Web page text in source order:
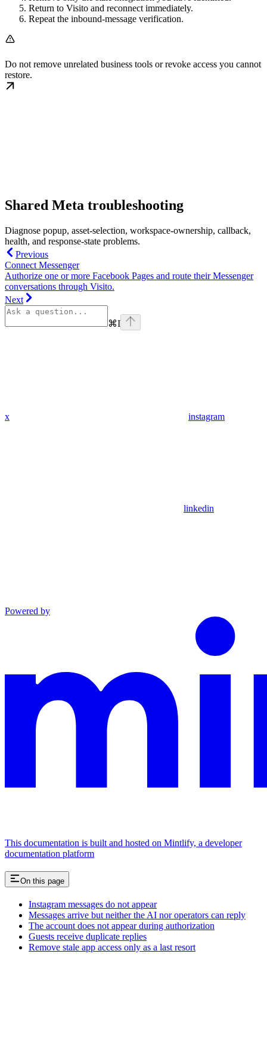
Return to Visito and reconnect immediately.
Repeat the inbound-message verification.
Do not remove unrelated business tools or revoke access you cannot
restore.
Shared Meta troubleshooting
Diagnose popup, asset-selection, workspace-ownership, callback,
health, and response-state problems.
Previous
Connect Messenger
Authorize one or more Facebook Pages and route their Messenger
conversations through Visito.
Next
⌘I
x instagram
linkedin
Powered by
This documentation is built and hosted on Mintlify, a developer
documentation platform
On this page
Instagram messages do not appear
Messages arrive but neither the AI nor operators can reply
The account does not appear during authorization
Guests receive duplicate replies
Remove stale app access only as a last resort